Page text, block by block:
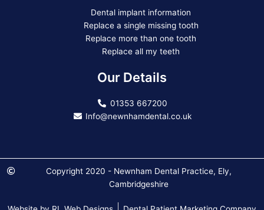
Dental implant information
Replace a single missing tooth
Replace more than one tooth
Replace all my teeth
Our Details
01353 667200
Info@newnhamdental.co.uk
Copyright 2020 - Newnham Dental Practice, Ely,
Cambridgeshire